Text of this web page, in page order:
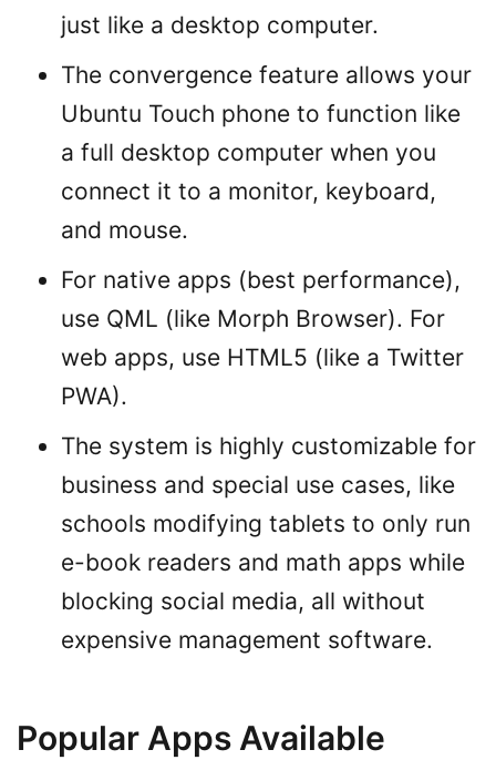
just like a desktop computer.
The convergence feature allows your
Ubuntu Touch phone to function like
a full desktop computer when you
connect it to a monitor, keyboard,
and mouse.
For native apps (best performance),
use QML (like Morph Browser). For
web apps, use HTML5 (like a Twitter
PWA).
The system is highly customizable for
business and special use cases, like
schools modifying tablets to only run
e-book readers and math apps while
blocking social media, all without
expensive management software.
Popular Apps Available